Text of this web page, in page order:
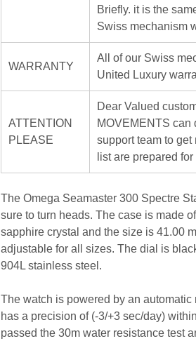
Briefly. it is the
Swiss mechanism
WARRANTY
All of our Swiss
United Luxury
ATTENTION
PLEASE
Dear Valued
MOVEMENTS can
support team to
list are prepared
The Omega Seamaster 300 Spectre
sure to turn heads. The case is made
sapphire crystal and the size is 41.00
adjustable for all sizes. The dial is
904L stainless steel.
The watch is powered by an
has a precision of (-3/+3 sec/day)
passed the 30m water resistance test